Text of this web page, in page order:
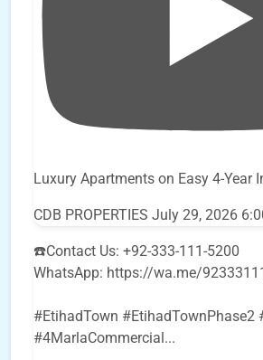
Luxury Apartments on Easy 4-Year
CDB PROPERTIES July 29, 2026
☎️Contact Us: +92-333-111-5200
WhatsApp: https://wa.me/
#EtihadTown #EtihadTownPhase2
#4MarlaCommercial ...